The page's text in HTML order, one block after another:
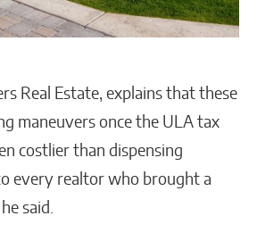
Real Estate, explains that these
maneuvers once the ULA tax
costlier than dispensing
every realtor who brought a
said.